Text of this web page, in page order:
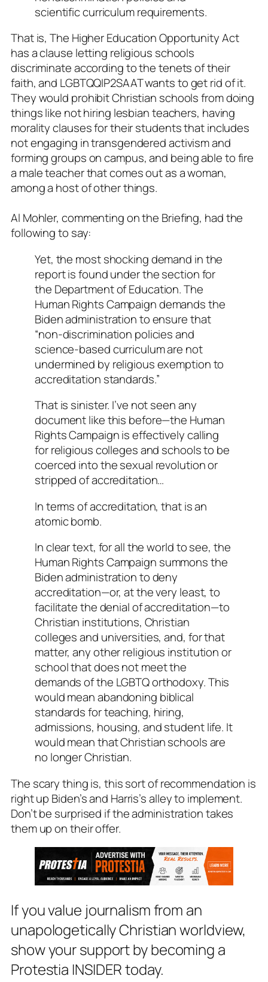
scientific curriculum requirements.
That is,The Higher Education Opportunity Act
has a clause letting religious schools
discriminate according to the tenets of their
faith, and LGBTQQIP2SAAT wants to get rid of it.
They would prohibit Christian schools from doing
things like not hiring lesbian teachers, having
morality clauses for their students that includes
not engaging in transgendered activism and
forming groups on campus, and being able to fire
a male teacher that comes out as a woman,
among a host of other things.
Al Mohler, commenting on the Briefing, had the
following to say:
Yet, the most shocking demand in the
report is found under the section for
the Department of Education. The
Human Rights Campaign demands the
Biden administration to ensure that
“non-discrimination policies and
science-based curriculum are not
undermined by religious exemption to
accreditation standards.”
That is sinister. I’ve not seen any
document like this before—the Human
Rights Campaign is effectively calling
for religious colleges and schools to be
coerced into the sexual revolution or
stripped of accreditation…
In terms of accreditation, that is an
atomic bomb.
In clear text, for all the world to see, the
Human Rights Campaign summons the
Biden administration to deny
accreditation—or, at the very least, to
facilitate the denial of accreditation—to
Christian institutions, Christian
colleges and universities, and, for that
matter,anyother religious institution or
school that does not meet the
demands of the LGBTQ orthodoxy. This
would mean abandoning biblical
standards for teaching, hiring,
admissions, housing, and student life. It
would mean that Christian schools are
no longer Christian.
The scary thing is, this sort of recommendation is
right up Biden’s and Harris’s alley to implement.
Don’t be surprised if the administration takes
them up on their offer.
If you value journalism from an
unapologetically Christian worldview,
show your support by becoming a
Protestia INSIDER today.